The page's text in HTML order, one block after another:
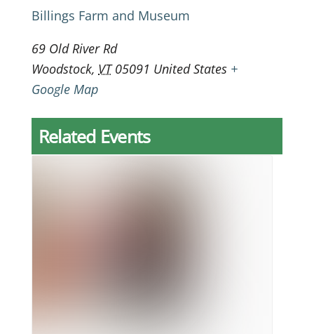
Billings Farm and Museum
69 Old River Rd
Woodstock, VT 05091 United States +
Google Map
Related Events